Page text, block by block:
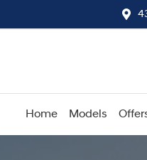
Home Models